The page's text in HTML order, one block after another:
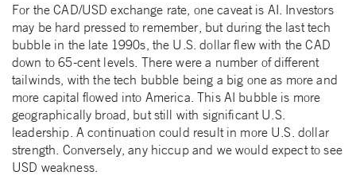
For the CAD/USD exchange rate, one caveat is AI. Investors
may be hard pressed to remember, but during the last tech
bubble in the late 1990s, the U.S. dollar flew with the CAD
down to 65-cent levels. There were a number of different
tailwinds, with the tech bubble being a big one as more and
more capital flowed into America. This AI bubble is more
geographically broad, but still with significant U.S.
leadership. A continuation could result in more U.S. dollar
strength. Conversely, any hiccup and we would expect to see
USD weakness.